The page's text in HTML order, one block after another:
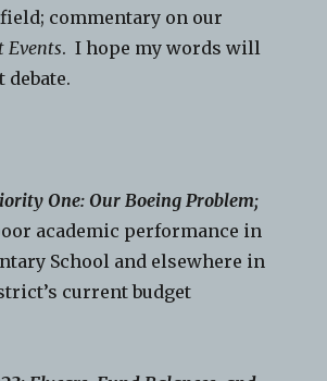
commentary on our
Events. I hope my words will
One: Our Boeing Problem;
academic performance in
School and elsewhere in
current budget